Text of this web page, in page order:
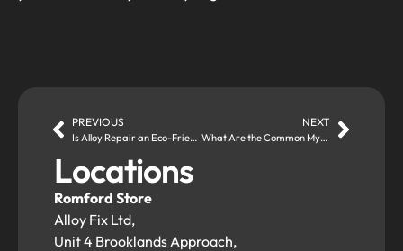
PREVIOUS
Is Alloy Repair an Eco-Friendly Alternative to Replacing Damaged Wheels?
NEXT
What Are the Common Myths About Alloy Wheel Repair?
Locations
Romford Store
Alloy Fix Ltd,
Unit 4 Brooklands Approach,